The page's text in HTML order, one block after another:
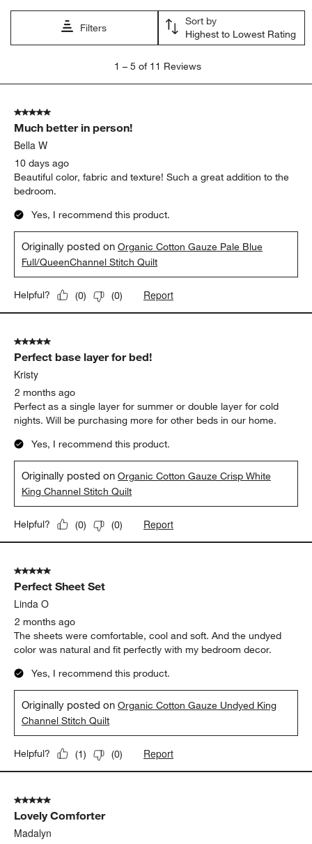
Filters
Sort by
Highest to Lowest Rating
5
Reviews
1 – 5 of 11 Reviews
5 out of 5 stars.
Much better in person!
Bella W
10 days ago
Beautiful color, fabric and texture! Such a great addition to the
bedroom.
Yes, I recommend this product.
Originally posted onOrganic Cotton Gauze Pale Blue
Full/QueenChannel Stitch Quilt
Helpful? (0) (0) Report
5 out of 5 stars.
Perfect base layer for bed!
Kristy
2 months ago
Perfect as a single layer for summer or double layer for cold
nights. Will be purchasing more for other beds in our home.
Yes, I recommend this product.
Originally posted onOrganic Cotton Gauze Crisp White
King Channel Stitch Quilt
Helpful? (0) (0) Report
5 out of 5 stars.
Perfect Sheet Set
Linda O
2 months ago
The sheets were comfortable, cool and soft. And the undyed
color was natural and fit perfectly with my bedroom decor.
Yes, I recommend this product.
Originally posted onOrganic Cotton Gauze Undyed King
Channel Stitch Quilt
Helpful? (1) (0) Report
5 out of 5 stars.
Lovely Comforter
Madalyn